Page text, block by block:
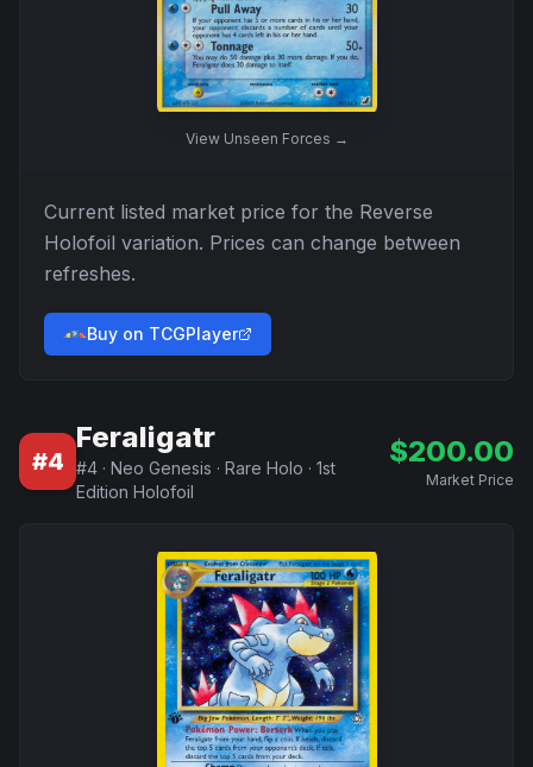
View Unseen Forces →
Current listed market price for the Reverse
Holofoil variation. Prices can change between
refreshes.
Buy on TCGPlayer
#4
Feraligatr
#4 · Neo Genesis · Rare Holo · 1st
Edition Holofoil
$200.00
Market Price